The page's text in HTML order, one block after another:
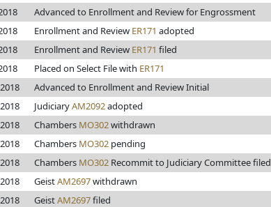
Advanced to Enrollment and Review for Engrossment
Enrollment and Review ER171 adopted
Enrollment and Review ER171 filed
Placed on Select File with ER171
Advanced to Enrollment and Review Initial
JudiciaryAM2092adopted
Chambers MO302withdrawn
Chambers MO302 pending
Chambers MO302 Recommit to Judiciary Committee filed
GeistAM2697withdrawn
GeistAM2697filed